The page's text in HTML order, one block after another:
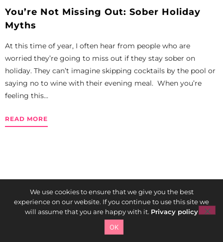
You’re Not Missing Out: Sober Holiday
Myths
At this time of year, I often hear from people who are
worried they’re going to miss out if they stay sober on
holiday. They can’t imagine skipping cocktails by the pool or
saying no to wine with their evening meal. When you’re
feeling this...
READ MORE
We use cookies to ensure that we give you the best
experience on our website. If you continue to use this site we
will assume that you are happy with it. Privacy policy
OK